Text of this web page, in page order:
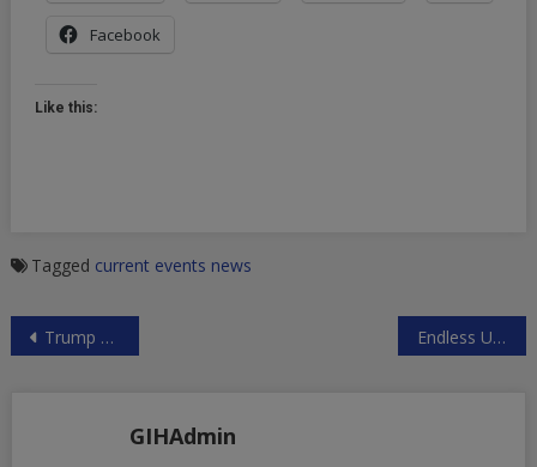
Facebook
Like this:
Tagged current events news
Post
Trump Caves to Russophobes, Cancels G20 Meeting with Putin Endless US Wars
GIHAdmin